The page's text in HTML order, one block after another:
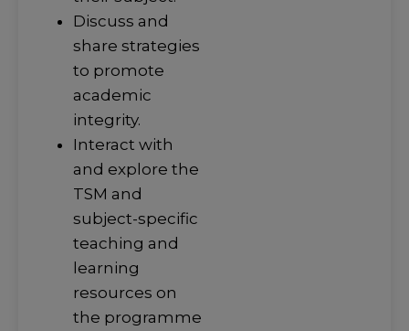
Discuss and
share strategies
to promote
academic
integrity.
Interact with
and explore the
TSM and
subject-specific
teaching and
learning
resources on
the programme